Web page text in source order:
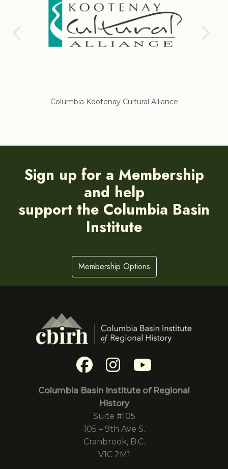
Columbia Kootenay Cultural Alliance
Sign up for a Membership
and help
support the Columbia Basin
Institute
Membership Options
Columbia Basin Institute of Regional
History
Suite #105
105 – 9th Ave S.
Cranbrook, B.C.
V1C 2M1